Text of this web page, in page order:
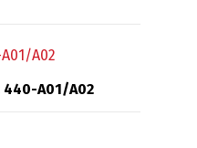
440-A01/A02